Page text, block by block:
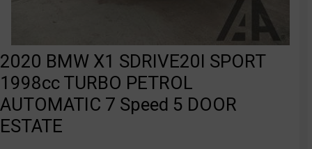
2020 BMW X1 SDRIVE20I SPORT
1998cc TURBO PETROL
AUTOMATIC 7 Speed 5 DOOR
ESTATE